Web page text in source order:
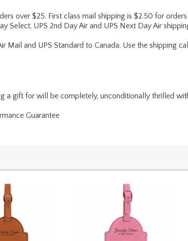
over $25. First class mail shipping is $2.50 for
Select, UPS 2nd Day Air and UPS Next Day Air
Mail and UPS Standard to Canada. Use the shipping
a gift for will be completely, unconditionally thrilled
Guarantee